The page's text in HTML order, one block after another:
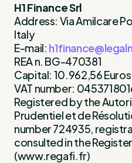
H1 Finance Srl
Address: Via Amilcare
Italy
E-mail:
REA n. BG-470381
Capital: 10.962,56 Euros
VAT number:
Registered by the
Prudentiel et de
number 724935,
consulted in the
(www.regafi.fr)